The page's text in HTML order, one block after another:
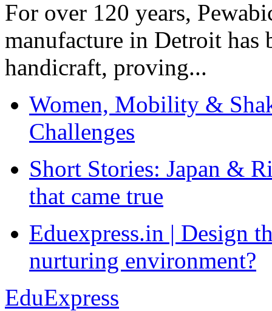
For over 120 years,
manufacture in Detroit has
handicraft, proving...
Women, Mobility &
Challenges
Short Stories: Japan &
that came true
Eduexpress.in | Design
nurturing environment?
EduExpress